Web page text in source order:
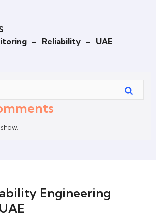
– Reliability – UAE
Engineering